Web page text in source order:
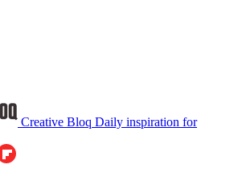
Creative Bloq Daily inspiration for